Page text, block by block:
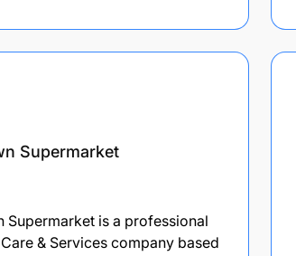
Supermarket
Supermarket is a professional
& Services company based